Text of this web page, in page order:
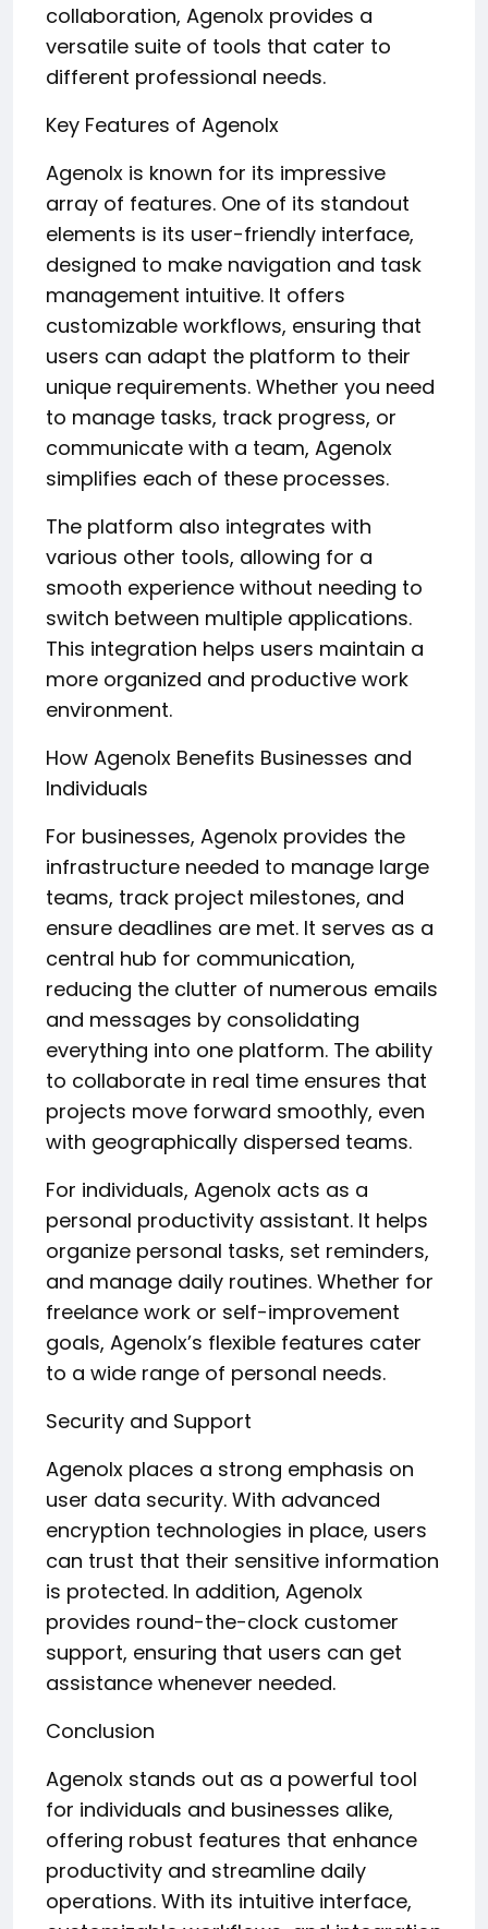
collaboration, Agenolx provides a
versatile suite of tools that cater to
different professional needs.
Key Features of Agenolx
Agenolx is known for its impressive
array of features. One of its standout
elements is its user-friendly interface,
designed to make navigation and task
management intuitive. It offers
customizable workflows, ensuring that
users can adapt the platform to their
unique requirements. Whether you need
to manage tasks, track progress, or
communicate with a team, Agenolx
simplifies each of these processes.
The platform also integrates with
various other tools, allowing for a
smooth experience without needing to
switch between multiple applications.
This integration helps users maintain a
more organized and productive work
environment.
How Agenolx Benefits Businesses and
Individuals
For businesses, Agenolx provides the
infrastructure needed to manage large
teams, track project milestones, and
ensure deadlines are met. It serves as a
central hub for communication,
reducing the clutter of numerous emails
and messages by consolidating
everything into one platform. The ability
to collaborate in real time ensures that
projects move forward smoothly, even
with geographically dispersed teams.
For individuals, Agenolx acts as a
personal productivity assistant. It helps
organize personal tasks, set reminders,
and manage daily routines. Whether for
freelance work or self-improvement
goals, Agenolx’s flexible features cater
to a wide range of personal needs.
Security and Support
Agenolx places a strong emphasis on
user data security. With advanced
encryption technologies in place, users
can trust that their sensitive information
is protected. In addition, Agenolx
provides round-the-clock customer
support, ensuring that users can get
assistance whenever needed.
Conclusion
Agenolx stands out as a powerful tool
for individuals and businesses alike,
offering robust features that enhance
productivity and streamline daily
operations. With its intuitive interface,